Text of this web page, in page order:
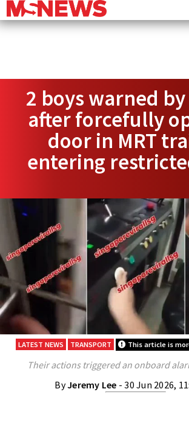
2 boys warned
after forcefully
door in MRT
entering
LATEST NEWS TRANSPORT This article is
Their actions triggered an onboard
ByJeremy Lee - 30 Jun 2026,